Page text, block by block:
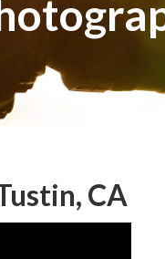
CA